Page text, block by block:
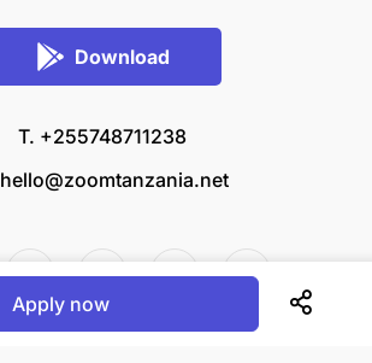
Download
T. +255748711238
hello@zoomtanzania.net
Apply now